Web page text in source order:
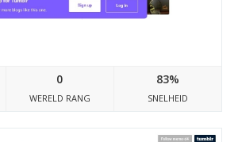
0
WERELD RANG
83%
SNELHEID